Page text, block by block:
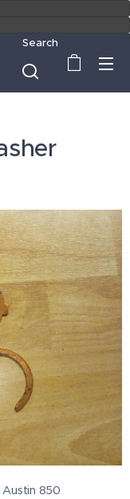
Search
Austin 850